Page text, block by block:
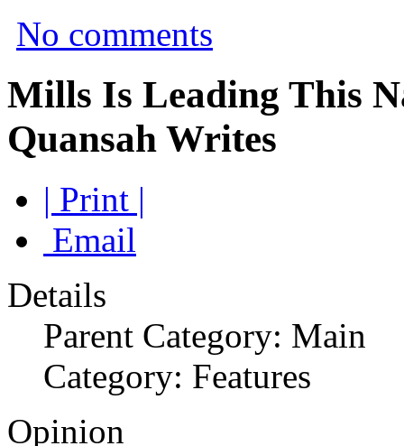
No comments
Mills Is Leading This
Quansah Writes
| Print |
Email
Details
Parent Category: Main
Category: Features
Opinion